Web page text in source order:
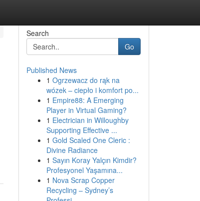
Search
Go
Published News
1 Ogrzewacz do rąk na
wózek – ciepło i komfort po...
1 Empire88: A Emerging
Player in Virtual Gaming?
1 Electrician in Willoughby
Supporting Effective ...
1 Gold Scaled One Cleric :
Divine Radiance
1 Sayın Koray Yalçın Kimdir?
Profesyonel Yaşamına...
1 Nova Scrap Copper
Recycling – Sydney’s